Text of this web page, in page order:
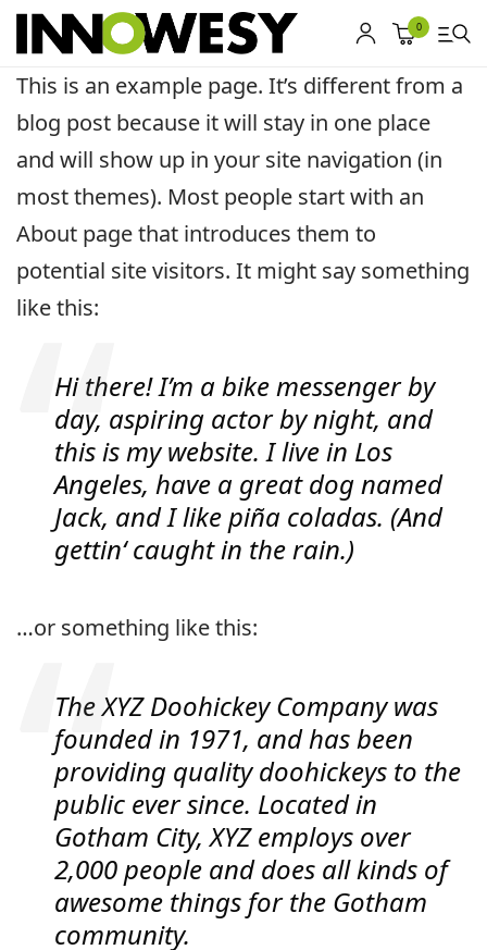
0
This is an example page. It’s different from a
blog post because it will stay in one place
and will show up in your site navigation (in
most themes). Most people start with an
About page that introduces them to
potential site visitors. It might say something
like this:
Hi there! I’m a bike messenger by
day, aspiring actor by night, and
this is my website. I live in Los
Angeles, have a great dog named
Jack, and I like piña coladas. (And
gettin‘ caught in the rain.)
…or something like this:
The XYZ Doohickey Company was
founded in 1971, and has been
providing quality doohickeys to the
public ever since. Located in
Gotham City, XYZ employs over
2,000 people and does all kinds of
awesome things for the Gotham
community.
Shop
Gebrauchtmarkt
Ankauf
Sonderposten